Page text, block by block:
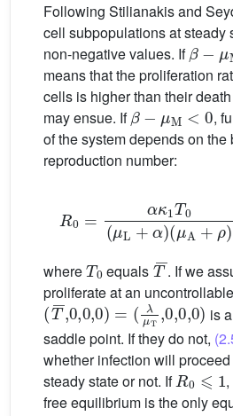
Following Stilianakis and
cell subpopulations at steady
non-negative values. If
β−μM
means that the proliferation
cells is higher than their
may ensue. If
β−μ M<0
,
of the system depends on the
reproduction number:
T0(μL+
A+ρ)
where equals
T¯
. If we
proliferate at an
(T¯,0,0,0)=
(λμT,0,0,0)
is
saddle point. If they do not,
whether infection will
steady state or not. If
R0⩽1
free equilibrium is the only
R0>1 E0